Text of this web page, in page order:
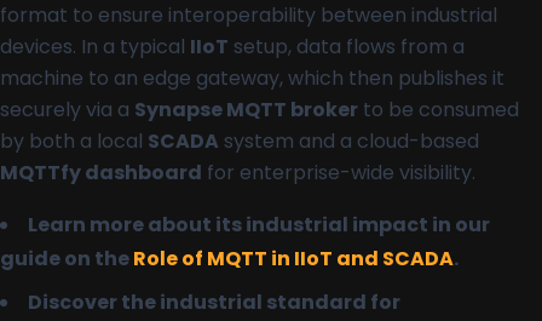
format to ensure interoperability between industrial
devices. In a typical IIoT setup, data flows from a
machine to an edge gateway, which then publishes it
securely via a Synapse MQTT broker to be consumed
by both a local SCADA system and a cloud-based
MQTTfy dashboard for enterprise-wide visibility.
Learn more about its industrial impact in our
guide on theRole of MQTT in IIoT and SCADA.
Discover the industrial standard for